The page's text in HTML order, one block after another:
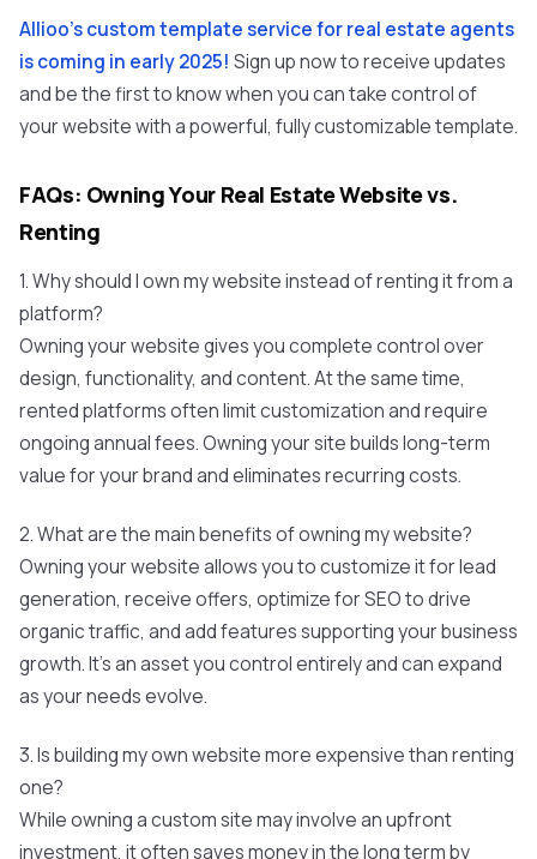
Allioo's custom template service for real estate agents
is coming in early 2025! Sign up now to receive updates
and be the first to know when you can take control of
your website with a powerful, fully customizable template.
FAQs: Owning Your Real Estate Website vs.
Renting
1. Why should I own my website instead of renting it from a
platform?
Owning your website gives you complete control over
design, functionality, and content. At the same time,
rented platforms often limit customization and require
ongoing annual fees. Owning your site builds long-term
value for your brand and eliminates recurring costs.
2. What are the main benefits of owning my website?
Owning your website allows you to customize it for lead
generation, receive offers, optimize for SEO to drive
organic traffic, and add features supporting your business
growth. It's an asset you control entirely and can expand
as your needs evolve.
3. Is building my own website more expensive than renting
one?
While owning a custom site may involve an upfront
investment, it often saves money in the long term by